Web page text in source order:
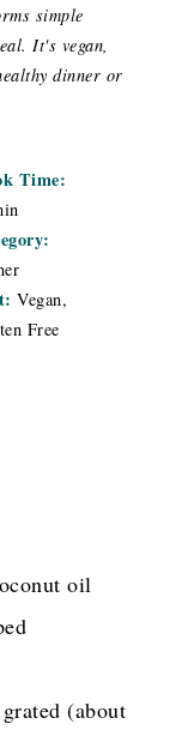
simple
It's vegan,
dinner or
Time:
Vegan,
Free
oil
(about